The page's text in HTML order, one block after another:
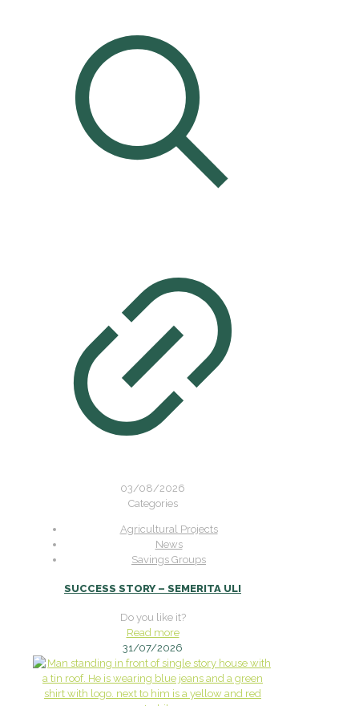
03/08/2026
Categories
Agricultural Projects
News
Savings Groups
SUCCESS STORY – SEMERITA ULI
Do you like it?
Read more
31/07/2026